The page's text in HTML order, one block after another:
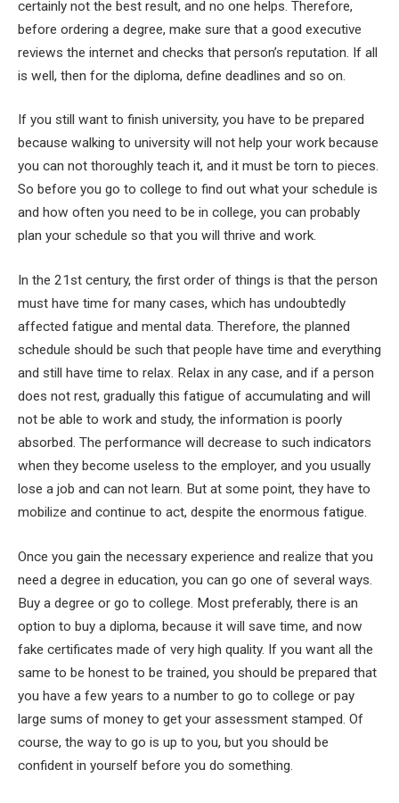
certainly not the best result, and no one helps. Therefore,
before ordering a degree, make sure that a good executive
reviews the internet and checks that person’s reputation. If all
is well, then for the diploma, define deadlines and so on.
If you still want to finish university, you have to be prepared
because walking to university will not help your work because
you can not thoroughly teach it, and it must be torn to pieces.
So before you go to college to find out what your schedule is
and how often you need to be in college, you can probably
plan your schedule so that you will thrive and work.
In the 21st century, the first order of things is that the person
must have time for many cases, which has undoubtedly
affected fatigue and mental data. Therefore, the planned
schedule should be such that people have time and everything
and still have time to relax. Relax in any case, and if a person
does not rest, gradually this fatigue of accumulating and will
not be able to work and study, the information is poorly
absorbed. The performance will decrease to such indicators
when they become useless to the employer, and you usually
lose a job and can not learn. But at some point, they have to
mobilize and continue to act, despite the enormous fatigue.
Once you gain the necessary experience and realize that you
need a degree in education, you can go one of several ways.
Buy a degree or go to college. Most preferably, there is an
option to buy a diploma, because it will save time, and now
fake certificates made of very high quality. If you want all the
same to be honest to be trained, you should be prepared that
you have a few years to a number to go to college or pay
large sums of money to get your assessment stamped. Of
course, the way to go is up to you, but you should be
confident in yourself before you do something.